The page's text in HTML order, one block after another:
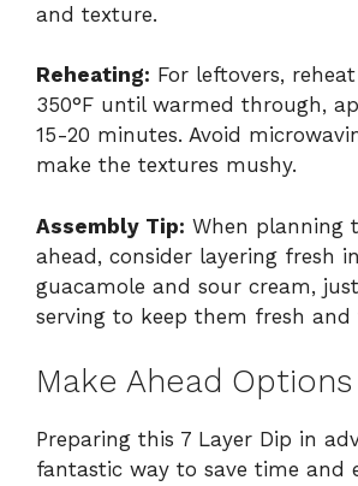
and texture.
Reheating: For leftovers,
350°F until warmed through,
15-20 minutes. Avoid
make the textures mushy.
Assembly Tip: When planning
ahead, consider layering fresh
guacamole and sour cream,
serving to keep them fresh and
Make Ahead Options
Preparing this 7 Layer Dip in
fantastic way to save time and